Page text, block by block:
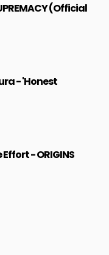
(Official
- 'Honest
- ORIGINS